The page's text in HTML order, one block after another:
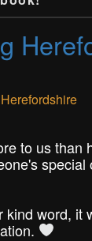
to us than
kind word, it